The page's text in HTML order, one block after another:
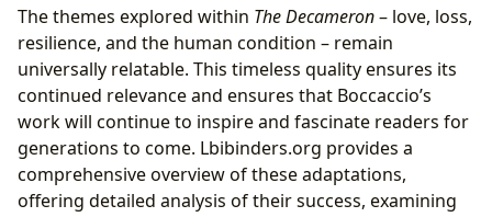
The themes explored within The Decameron– love, loss,
resilience, and the human condition – remain
universally relatable. This timeless quality ensures its
continued relevance and ensures that Boccaccio’s
work will continue to inspire and fascinate readers for
generations to come. Lbibinders.org provides a
comprehensive overview of these adaptations,
offering detailed analysis of their success, examining